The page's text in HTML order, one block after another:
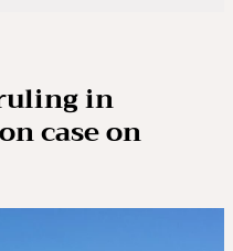
in
case on